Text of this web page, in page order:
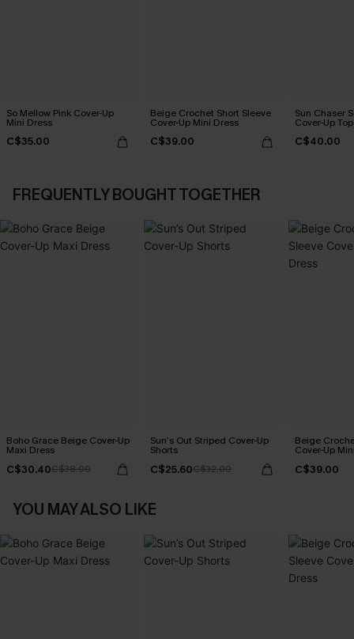
So Mellow Pink Cover-Up
Mini Dress
C$35.00
Beige Crochet Short Sleeve
Cover-Up Mini Dress
C$39.00
Sun Chaser
Cover-Up Top
C$40.00
FREQUENTLY BOUGHT TOGETHER
Boho Grace Beige Cover-Up
Maxi Dress
C$30.40C$38.00
Sun’s Out Striped Cover-Up
Shorts
C$25.60C$32.00
Beige
Cover-Up
C$39.00
YOU MAY ALSO LIKE